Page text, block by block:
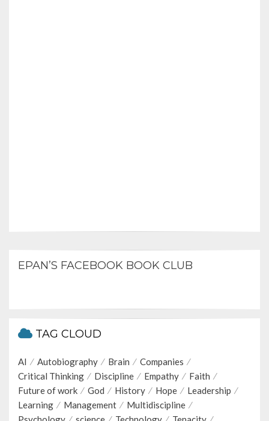
EPAN’S FACEBOOK BOOK CLUB
TAG CLOUD
AI Autobiography Brain
Companies
Critical Thinking
Discipline Empathy
Faith
Future of work
God History Hope
Leadership
Learning
Management
Multidiscipline